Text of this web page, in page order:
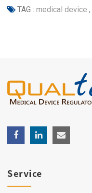
TAG : medical device ,
Service